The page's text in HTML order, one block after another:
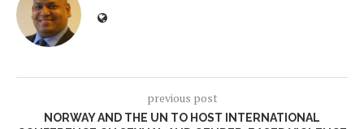
previous post
NORWAY AND THE UN TO HOST INTERNATIONAL